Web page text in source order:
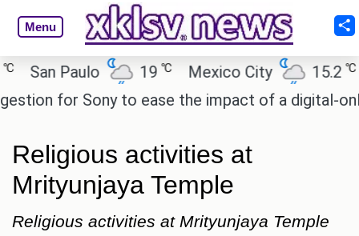
Menu
Paulo 19℃ Mexico City 15.2 ℃
for Sony to ease the impact of a digital-only
Religious activities at
Mrityunjaya Temple
Religious activities at Mrityunjaya Temple